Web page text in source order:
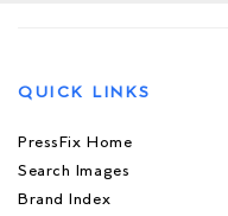
QUICK LINKS
PressFix Home
Search Images
Brand Index